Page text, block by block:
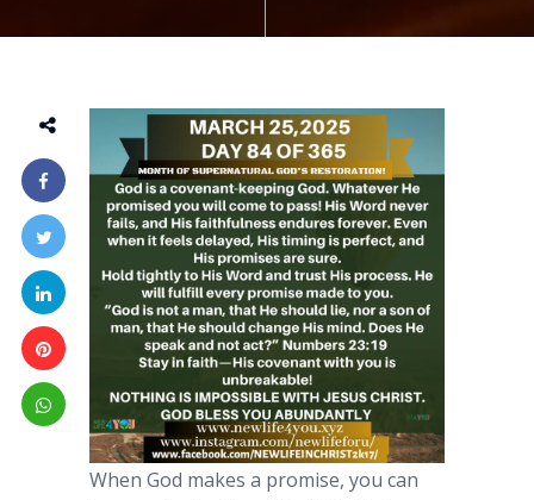
When God makes a promise, you can